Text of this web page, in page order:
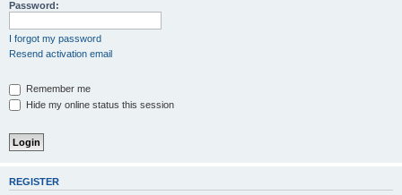
Password:
I forgot my password
Resend activation email
Remember me
Hide my online status this session
REGISTER